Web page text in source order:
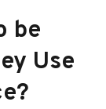
be
Use